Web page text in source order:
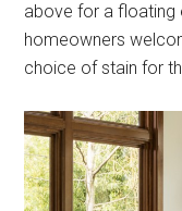
above for a floating
homeowners
choice of stain for